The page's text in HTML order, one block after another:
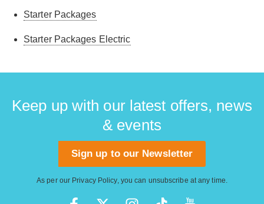
Starter Packages
Starter Packages Electric
Keep up with our latest offers, news
& events
Sign up to our Newsletter
As per our Privacy Policy, you can unsubscribe at any time.